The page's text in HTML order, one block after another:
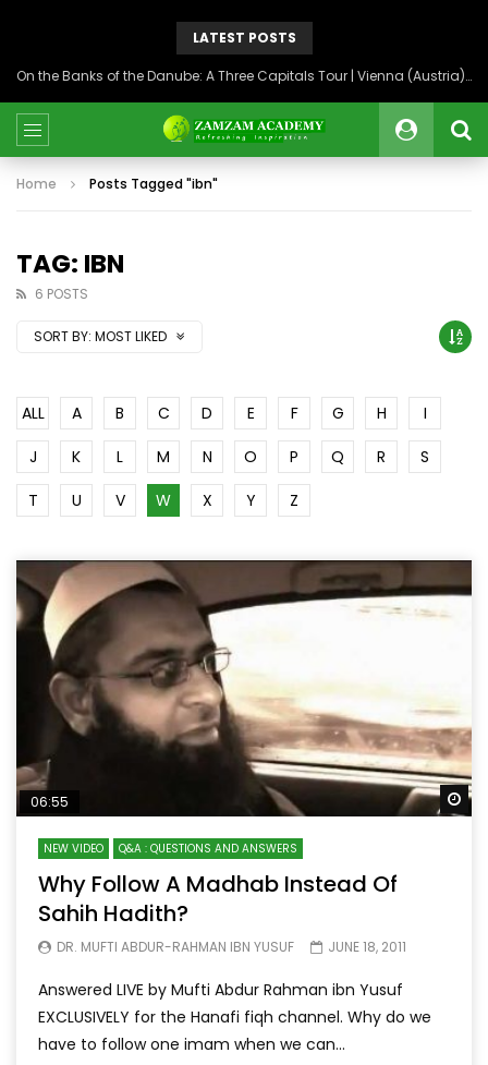
LATEST POSTS
On the Banks of the Danube: A Three Capitals Tour | Vienna (Austria), Bratislava (Slovakia), Budapest (Hungary)
Home Posts Tagged "ibn"
TAG: IBN
6 POSTS
SORT BY: MOST LIKED
ALL A B C D E F G H
I
J
K L M N O P Q R
S
T
U V W X Y Z
06:55
NEW VIDEO Q&A : QUESTIONS AND ANSWERS
Why Follow A Madhab Instead Of
Sahih Hadith?
DR. MUFTI ABDUR-RAHMAN IBN YUSUF JUNE 18, 2011
Answered LIVE by Mufti Abdur Rahman ibn Yusuf
EXCLUSIVELY for the Hanafi fiqh channel. Why do we
have to follow one imam when we can...